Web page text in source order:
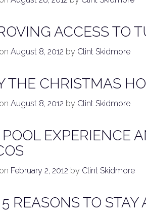
ACCESS TO
August 8, 2012 by Clint Skidmore
THE CHRISTMAS
August 8, 2012 by Clint Skidmore
EXPERIENCE
February 2, 2012 by Clint Skidmore
REASONS TO